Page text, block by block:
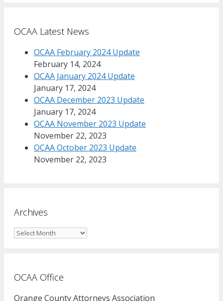
OCAA Latest News
OCAA February 2024 Update
February 14, 2024
OCAA January 2024 Update
January 17, 2024
OCAA December 2023 Update
January 17, 2024
OCAA November 2023 Update
November 22, 2023
OCAA October 2023 Update
November 22, 2023
Archives
Archives
OCAA Office
Orange County Attorneys Association